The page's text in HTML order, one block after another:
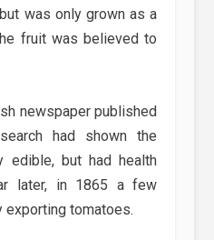
was only grown as a
fruit was believed to
newspaper published
had shown the
edible, but had health
later, in 1865 a few
exporting tomatoes.